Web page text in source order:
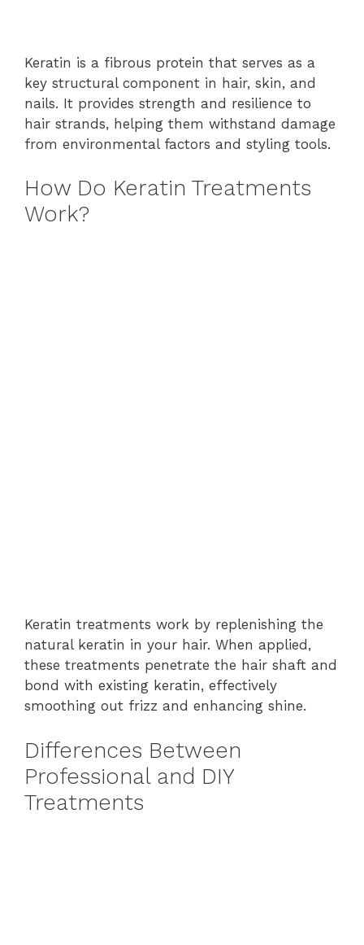
Keratin is a fibrous protein that serves as a
key structural component in hair, skin, and
nails. It provides strength and resilience to
hair strands, helping them withstand damage
from environmental factors and styling tools.
How Do Keratin Treatments
Work?
Keratin treatments work by replenishing the
natural keratin in your hair. When applied,
these treatments penetrate the hair shaft and
bond with existing keratin, effectively
smoothing out frizz and enhancing shine.
Differences Between
Professional and DIY
Treatments